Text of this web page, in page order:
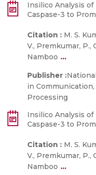
Insilico Analysis of
Caspase-3 to
Citation : M. S.
V., Premkumar, P.,
Namboo ...
Publisher :
in
Processing
Insilico Analysis of
Caspase-3 to
Citation : M. S.
V., Premkumar, P.,
Namboo ...